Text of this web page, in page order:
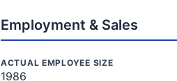
Employment & Sales
ACTUAL EMPLOYEE SIZE
1986